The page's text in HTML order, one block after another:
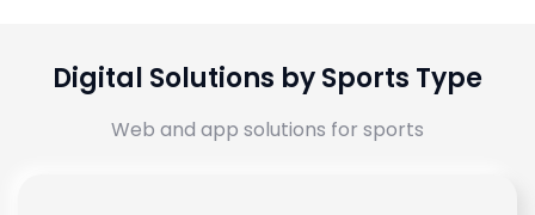
Digital Solutions by Sports Type
Web and app solutions for sports